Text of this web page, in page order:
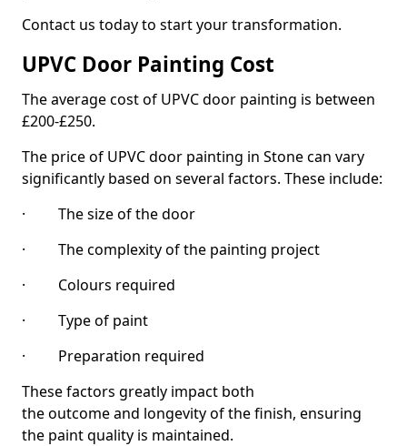
Contact us today to start your transformation.
UPVC Door Painting Cost
The average cost of UPVC door painting is between
£200-£250.
The price of UPVC door painting in Stone can vary
significantly based on several factors. These include:
· The size of the door
· The complexity of the painting project
· Colours required
· Type of paint
· Preparation required
These factors greatly impact both
the outcome and longevity of the finish, ensuring
the paint quality is maintained.